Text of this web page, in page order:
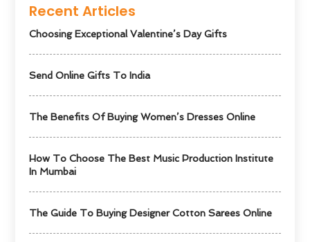
Recent Articles
Choosing Exceptional Valentine’s Day Gifts
Send Online Gifts To India
The Benefits Of Buying Women’s Dresses Online
How To Choose The Best Music Production Institute
In Mumbai
The Guide To Buying Designer Cotton Sarees Online